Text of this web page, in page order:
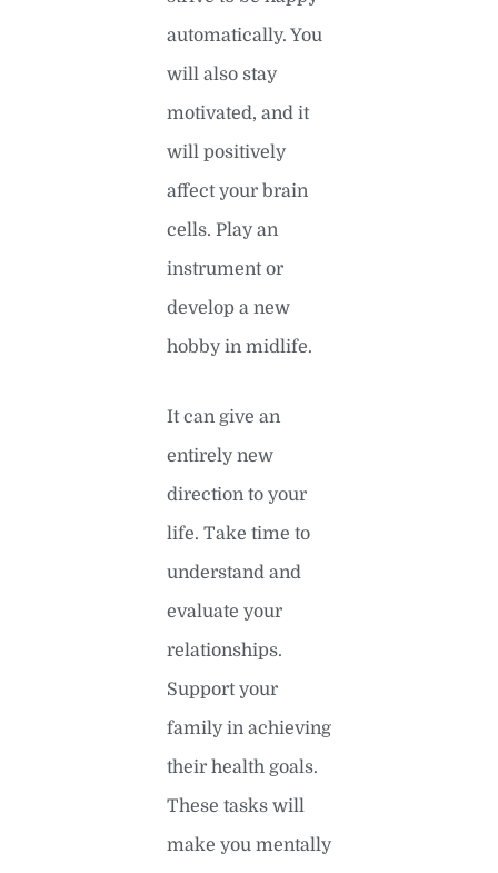
automatically. You
will also stay
motivated, and it
will positively
affect your brain
cells. Play an
instrument or
develop a new
hobby in midlife.
It can give an
entirely new
direction to your
life. Take time to
understand and
evaluate your
relationships.
Support your
family in achieving
their health goals.
These tasks will
make you mentally